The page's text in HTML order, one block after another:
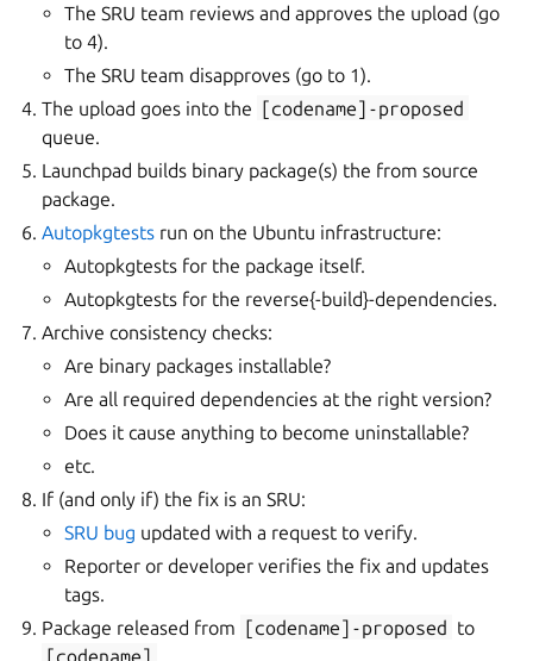
The SRU team reviews and approves the upload (go
to 4).
The SRU team disapproves (go to 1).
The upload goes into the [codename]-proposed
queue.
Launchpad builds binary package(s) the from source
package.
Autopkgtests run on the Ubuntu infrastructure:
Autopkgtests for the package itself.
Autopkgtests for the reverse{-build}-dependencies.
Archive consistency checks:
Are binary packages installable?
Are all required dependencies at the right version?
Does it cause anything to become uninstallable?
etc.
If (and only if) the fix is an SRU:
SRU bug updated with a request to verify.
Reporter or developer verifies the fix and updates
tags.
Package released from [codename]-proposed to
[codename]